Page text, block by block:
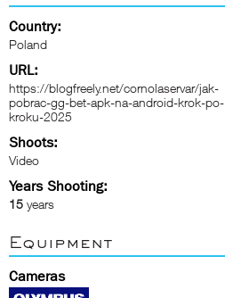
Country:
Poland
URL:
https://blogfreely.net/cornolaservar/jak-
pobrac-gg-bet-apk-na-android-krok-po-
kroku-2025
Shoots:
Video
Years Shooting:
15 years
Equipment
Cameras